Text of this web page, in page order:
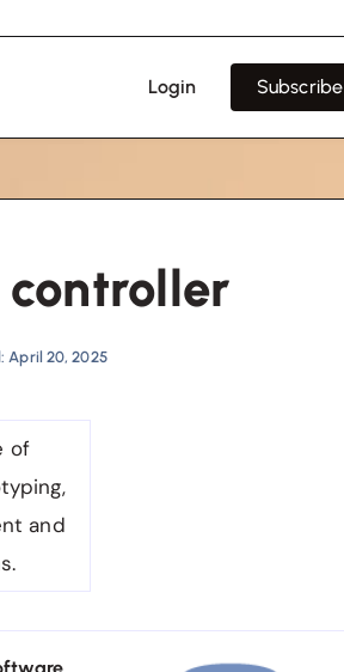
Login Subscribe
April 20, 2025
of
and